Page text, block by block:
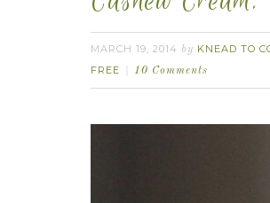
MARCH 19, 2014 by KNEAD TO
FREE
10 Comments